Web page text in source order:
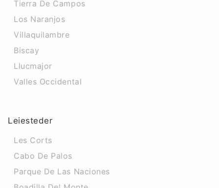
Tierra De Campos
Los Naranjos
Villaquilambre
Biscay
Llucmajor
Valles Occidental
Leiesteder
Les Corts
Cabo De Palos
Parque De Las Naciones